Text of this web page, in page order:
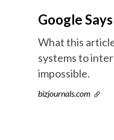
Google
What this
systems to
impossible.
bizjournals.com